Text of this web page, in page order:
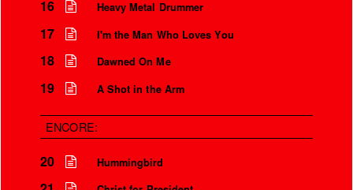
16 Heavy Metal Drummer
17 I'm the Man Who Loves You
18 Dawned On Me
19 A Shot in the Arm
ENCORE:
20 Hummingbird